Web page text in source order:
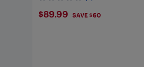
$89.99
$89.99 SAVE $60